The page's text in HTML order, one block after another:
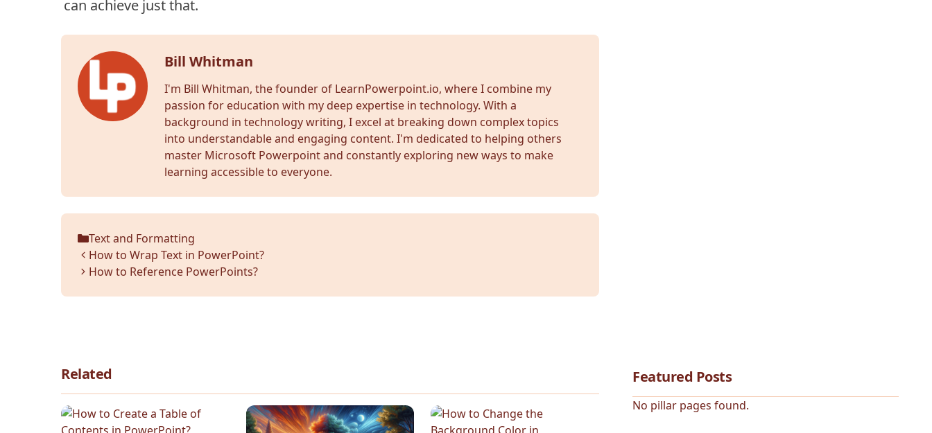
can achieve just that.
Bill Whitman
I'm Bill Whitman, the founder of LearnPowerpoint.io, where I combine my
passion for education with my deep expertise in technology. With a
background in technology writing, I excel at breaking down complex topics
into understandable and engaging content. I'm dedicated to helping others
master Microsoft Powerpoint and constantly exploring new ways to make
learning accessible to everyone.
Categories
Text and Formatting
How to Wrap Text in PowerPoint?
How to Reference PowerPoints?
Related Featured Posts
No pillar pages found.